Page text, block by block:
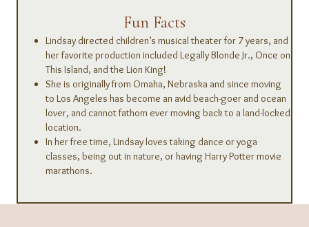
Fun Facts
Lindsay directed children’s musical theater for 7 years, and
her favorite production included Legally Blonde Jr., Once on
This Island, and the Lion King!
She is originally from Omaha, Nebraska and since moving
to Los Angeles has become an avid beach-goer and ocean
lover, and cannot fathom ever moving back to a land-locked
location.
In her free time, Lindsay loves taking dance or yoga
classes, being out in nature, or having Harry Potter movie
marathons.